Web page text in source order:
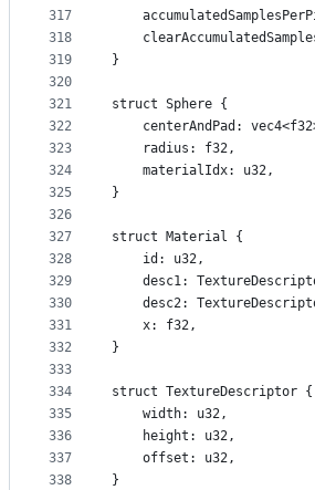
317
318
319
320
321
322
323
324
325
326
327
328
329
330
331
332
333
334
335
336
337
338
}
struct Sphere {
centerAndPad:
    radius: f32,
    materialIdx: u32,
}
struct Material {
    id: u32,
desc1:
desc2:
    x: f32,
}
struct TextureDescriptor {
    width: u32,
    height: u32,
    offset: u32,
}